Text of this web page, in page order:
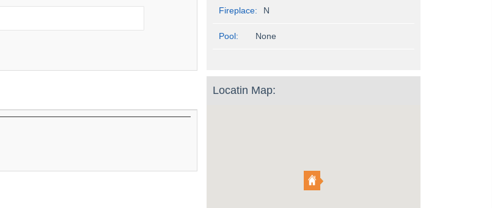
Fireplace: N
Pool: None
Locatin Map: